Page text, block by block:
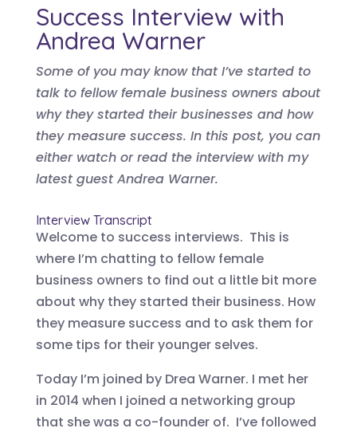
Success Interview with
Andrea Warner
Some of you may know that I’ve started to
talk to fellow female business owners about
why they started their businesses and how
they measure success. In this post, you can
either watch or read the interview with my
latest guest Andrea Warner.
Interview Transcript
Welcome to success interviews. This is
where I’m chatting to fellow female
business owners to find out a little bit more
about why they started their business. How
they measure success and to ask them for
some tips for their younger selves.
Today I’m joined by Drea Warner. I met her
in 2014 when I joined a networking group
that she was a co-founder of. I’ve followed